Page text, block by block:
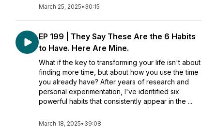
March 25, 2025• 30:15
EP 199 | They Say These Are the 6 Habits
to Have. Here Are Mine.
What if the key to transforming your life isn't about
finding more time, but about how you use the time
you already have? After years of research and
personal experimentation, I've identified six
powerful habits that consistently appear in the ...
March 18, 2025• 39:08